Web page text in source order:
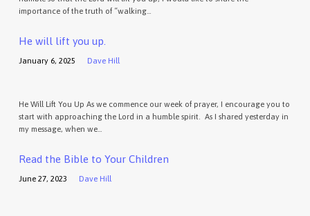
importance of the truth of “walking…
He will lift you up.
January 6, 2025 Dave Hill
He Will Lift You Up As we commence our week of prayer, I encourage you to
start with approaching the Lord in a humble spirit. As I shared yesterday in
my message, when we…
Read the Bible to Your Children
June 27, 2023 Dave Hill